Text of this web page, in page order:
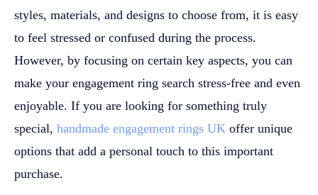
styles, materials, and designs to choose from, it is easy
to feel stressed or confused during the process.
However, by focusing on certain key aspects, you can
make your engagement ring search stress-free and even
enjoyable. If you are looking for something truly
special, handmade engagement rings UK offer unique
options that add a personal touch to this important
purchase.